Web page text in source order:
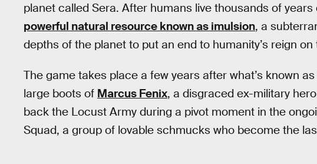
planet called Sera. After humans live thousands of years
powerful natural resource known as imulsion, a
depths of the planet to put an end to humanity’s reign
The game takes place a few years after what’s known
large boots of Marcus Fenix, a disgraced ex-military
back the Locust Army during a pivot moment in the
Squad, a group of lovable schmucks who become the